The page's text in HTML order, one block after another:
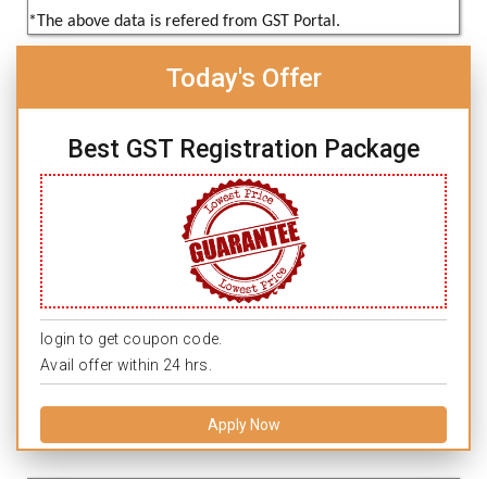
*The above data is refered from GST Portal.
Today's Offer
Best GST Registration Package
login to get coupon code.
Avail offer within 24 hrs.
Apply Now